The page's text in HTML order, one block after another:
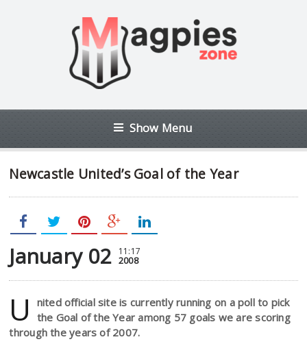
Show Menu
Newcastle United’s Goal of the Year
January 02 11:17
2008
U
nited official site is currently running on a poll to pick
the Goal of the Year among 57 goals we are scoring
through the years of 2007.